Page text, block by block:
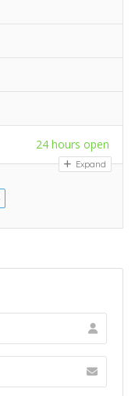
24 hours open
Expand